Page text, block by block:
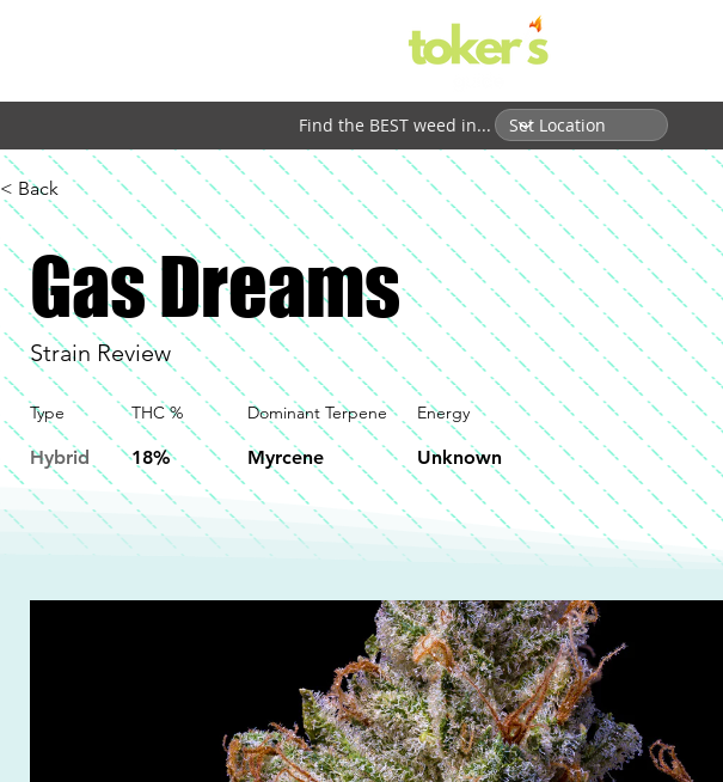
Find the BEST weed in...
< Back
Gas Dreams
Strain Review
Type
Hybrid
THC %
18%
Dominant Terpene Energy
Myrcene Unknown